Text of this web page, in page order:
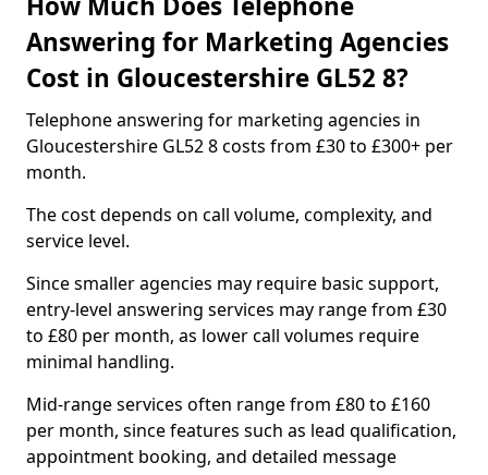
Answering for Marketing Agencies
Cost in Gloucestershire GL52 8?
Telephone answering for marketing agencies in
Gloucestershire GL52 8 costs from £30 to £300+ per
month.
The cost depends on call volume, complexity, and
service level.
Since smaller agencies may require basic support,
entry-level answering services may range from £30
to £80 per month, as lower call volumes require
minimal handling.
Mid-range services often range from £80 to £160
per month, since features such as lead qualification,
appointment booking, and detailed message